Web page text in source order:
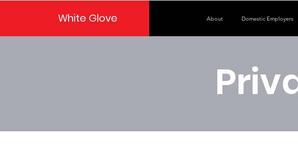
White Glove About Domestic Employers